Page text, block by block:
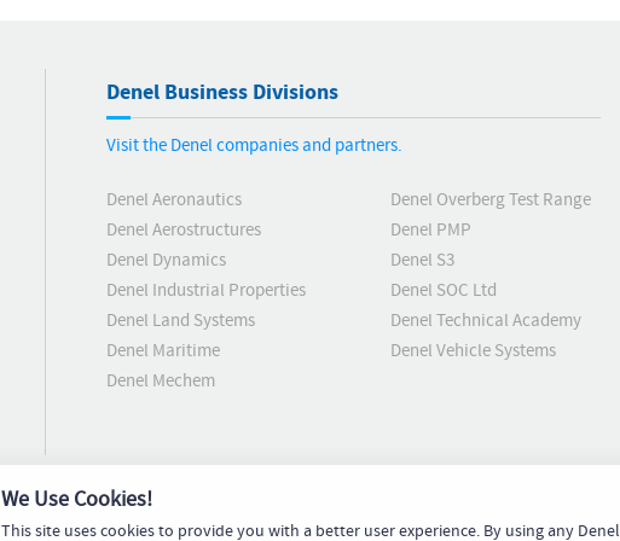
Denel Business Divisions
Visit the Denel companies and partners.
Denel Aeronautics
Denel Aerostructures
Denel Dynamics
Denel Industrial Properties
Denel Land Systems
Denel Maritime
Denel Mechem
Denel Overberg Test Range
Denel PMP
Denel S3
Denel SOC Ltd
Denel Technical Academy
Denel Vehicle Systems
We Use Cookies!
This site uses cookies to provide you with a better user experience. By using any Denel